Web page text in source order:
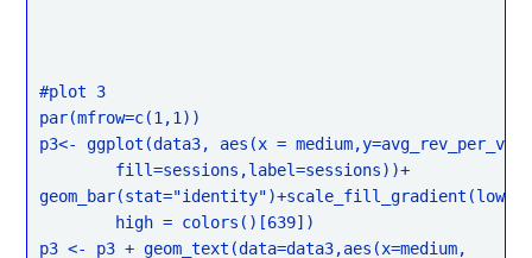
#plot 3
par(mfrow=c(1,1))
p3<- ggplot(data3, aes(x =
geom_bar(stat="identity")+scale_fill_gradient(low
p3 <- p3 + geom_text(data=data3,aes(x=medium,